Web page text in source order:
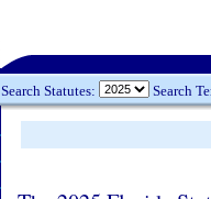
Search Statutes: Search